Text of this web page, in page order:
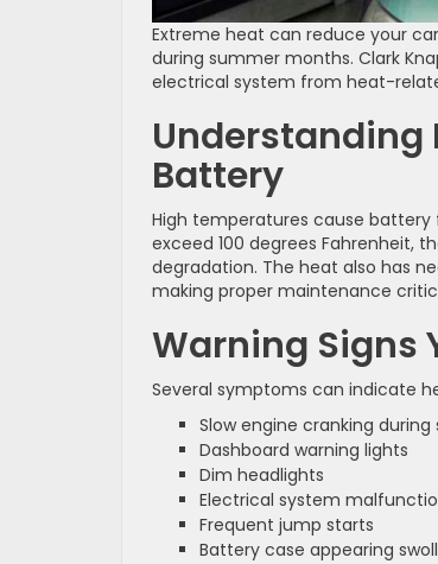
Extreme heat can reduce your
during summer months. Clark
electrical system from heat-
Understanding
Battery
High temperatures cause
exceed 100 degrees Fahrenheit,
degradation. The heat also has
making proper maintenance
Warning Signs
Several symptoms can indicate
Slow engine cranking
Dashboard warning lights
Dim headlights
Electrical system
Frequent jump starts
Battery case appearing